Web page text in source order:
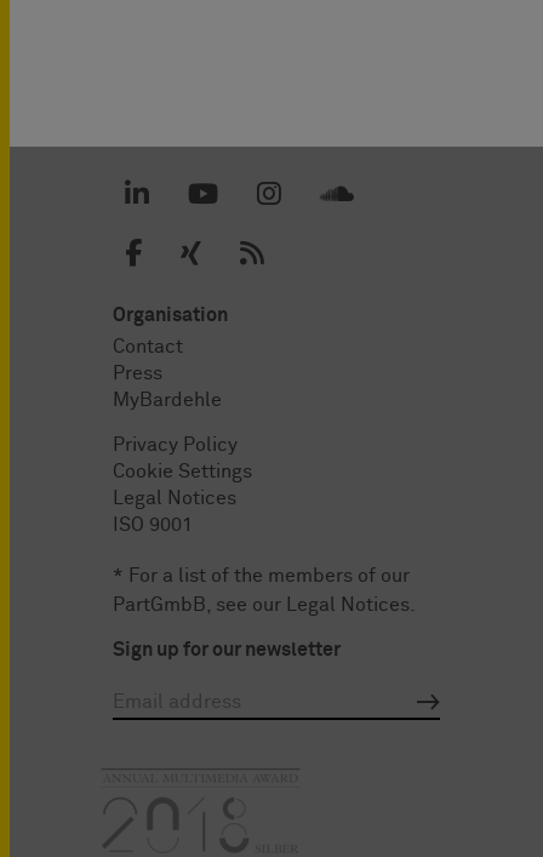
Organisation
Contact
Press
MyBardehle
Privacy Policy
Cookie Settings
Legal Notices
ISO 9001
* For a list of the members of our
PartGmbB, see our
Legal Notices
Sign up for our newsletter